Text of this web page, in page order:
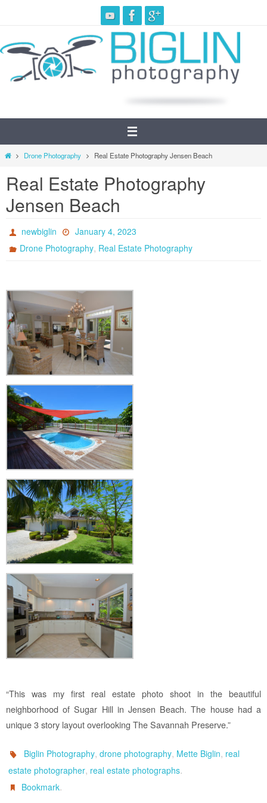
content
HomeDrone Photography Real Estate Photography Jensen Beach
Real Estate Photography
Jensen Beach
newbiglin
January 4, 2023
Drone Photography, Real Estate Photography
“This was my first real estate photo shoot in the beautiful
neighborhood of Sugar Hill in Jensen Beach. The house had a
unique 3 story layout overlooking The Savannah Preserve.”
Biglin Photography,drone photography, Mette Biglin, real
estate photographer, real estate photographs.
Bookmark.